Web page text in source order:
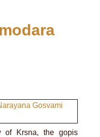
of Krsna, the gopis